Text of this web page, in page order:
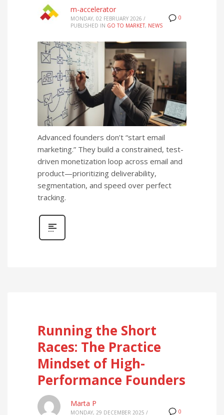
0
m-accelerator
MONDAY, 02 FEBRUARY 2026 /
PUBLISHED IN GO TO MARKET, NEWS
Advanced founders don’t “start email
marketing.” They build a constrained, test-
driven monetization loop across email and
product—prioritizing deliverability,
segmentation, and speed over perfect
tracking.
Running the Short
Races: The Practice
Mindset of High-
Performance Founders
0
Marta P
MONDAY, 29 DECEMBER 2025 /